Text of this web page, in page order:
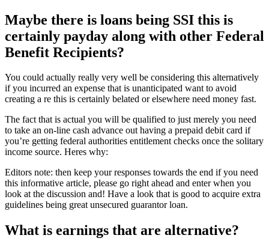
Maybe there is loans being SSI this is
certainly payday along with other Federal
Benefit Recipients?
You could actually really very well be considering this alternatively
if you incurred an expense that is unanticipated want to avoid
creating a re this is certainly belated or elsewhere need money fast.
The fact that is actual you will be qualified to just merely you need
to take an on-line cash advance out having a prepaid debit card if
you’re getting federal authorities entitlement checks once the solitary
income source. Heres why:
Editors note: then keep your responses towards the end if you need
this informative article, please go right ahead and enter when you
look at the discussion and! Have a look that is good to acquire extra
guidelines being great unsecured guarantor loan.
What is earnings that are alternative?